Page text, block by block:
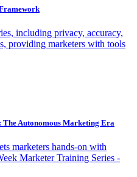
including privacy, accuracy,
providing marketers with tools
Autonomous Marketing Era
marketers hands-on with
Marketer Training Series -